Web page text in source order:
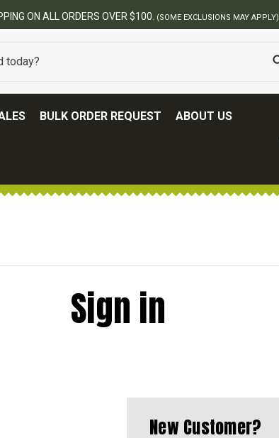
ON ALL ORDERS OVER $100. (SOME EXCLUSIONS MAY APPLY)
BULK ORDER REQUEST ABOUT US
Sign in
New Customer?